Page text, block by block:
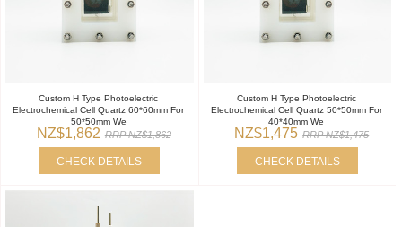
Custom H Type Photoelectric
Electrochemical Cell Quartz 60*60mm For
50*50mm We
NZ$1,862 RRP NZ$1,862
CHECK DETAILS
Custom H Type Photoelectric
Electrochemical Cell Quartz 50*50mm For
40*40mm We
NZ$1,475 RRP NZ$1,475
CHECK DETAILS